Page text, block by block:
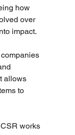
how
over
impact.
allows
to
works